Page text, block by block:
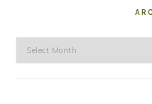
Archives